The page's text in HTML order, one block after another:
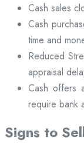
Cash sales
Cash
time and
Reduced
appraisal
Cash offers
require bank
Signs to